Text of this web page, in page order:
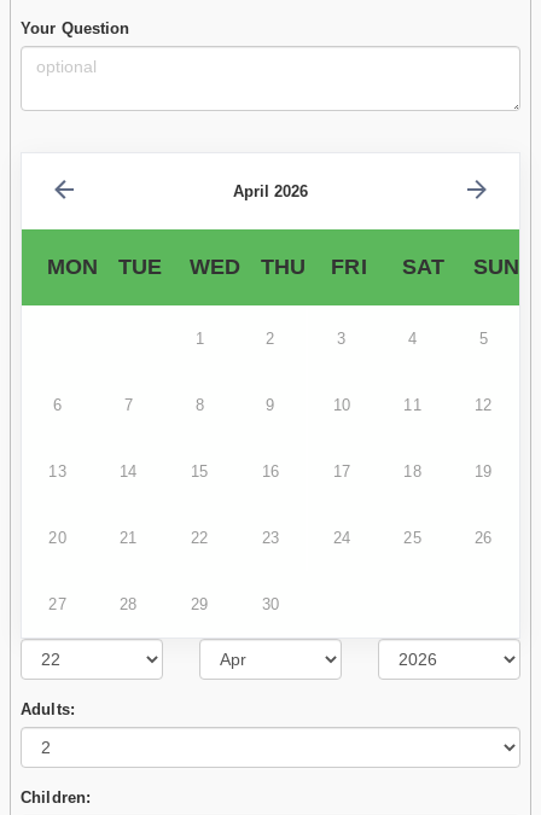
Your Question
April 2026
MON TUE WED THU FRI SAT SUN
1 2 3 4 5
6 7 8 9 10 11 12
13 14 15 16 17 18 19
20 21 22 23 24 25 26
27 28 29 30
Adults:
Children: